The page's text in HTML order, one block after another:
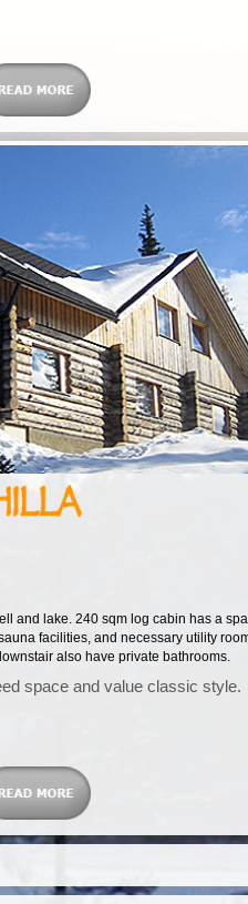
and lake. 240 sqm log cabin has a
facilities, and necessary utility
also have private bathrooms.
space and value classic style.